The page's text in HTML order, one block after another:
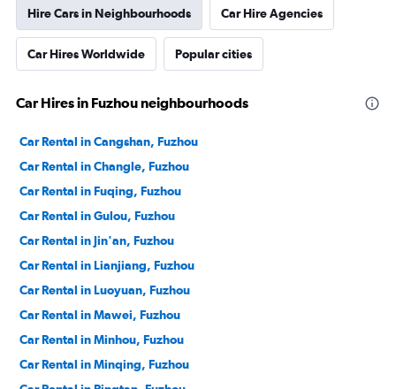
Hire Cars in Neighbourhoods Car Hire Agencies
Car Hires Worldwide Popular cities
Car Hires in Fuzhou neighbourhoods
Car Rental in Cangshan, Fuzhou
Car Rental in Changle, Fuzhou
Car Rental in Fuqing, Fuzhou
Car Rental in Gulou, Fuzhou
Car Rental in Jin'an, Fuzhou
Car Rental in Lianjiang, Fuzhou
Car Rental in Luoyuan, Fuzhou
Car Rental in Mawei, Fuzhou
Car Rental in Minhou, Fuzhou
Car Rental in Minqing, Fuzhou